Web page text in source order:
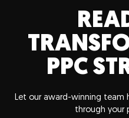
PPC
Let our award-winning team
through your